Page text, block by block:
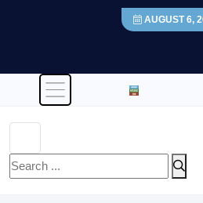
AUGUST 6,